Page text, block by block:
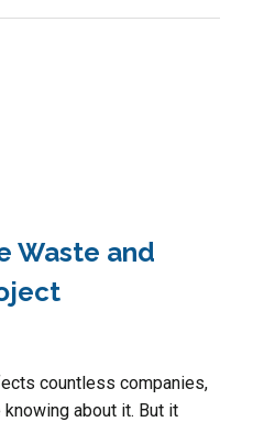
Waste and
countless companies,
about it. But it